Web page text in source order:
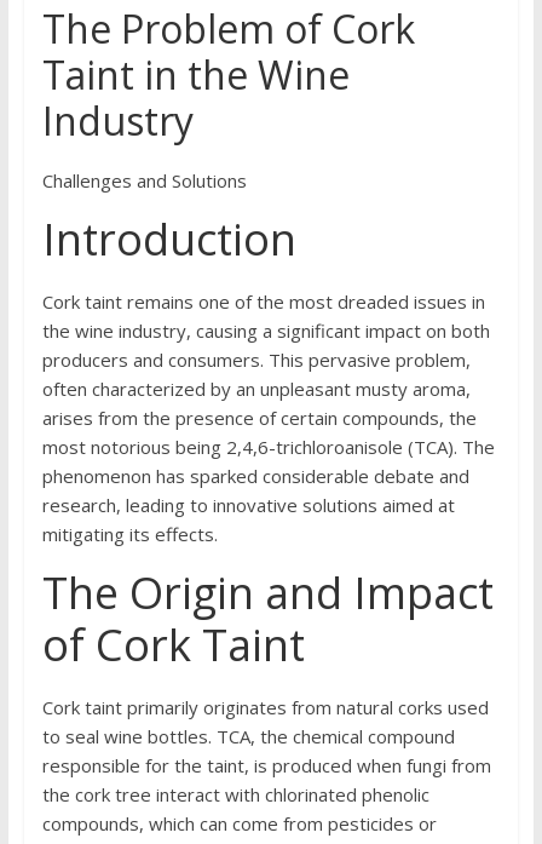
The Problem of Cork
Taint in the Wine
Industry
Challenges and Solutions
Introduction
Cork taint remains one of the most dreaded issues in
the wine industry, causing a significant impact on both
producers and consumers. This pervasive problem,
often characterized by an unpleasant musty aroma,
arises from the presence of certain compounds, the
most notorious being 2,4,6-trichloroanisole (TCA). The
phenomenon has sparked considerable debate and
research, leading to innovative solutions aimed at
mitigating its effects.
The Origin and Impact
of Cork Taint
Cork taint primarily originates from natural corks used
to seal wine bottles. TCA, the chemical compound
responsible for the taint, is produced when fungi from
the cork tree interact with chlorinated phenolic
compounds, which can come from pesticides or